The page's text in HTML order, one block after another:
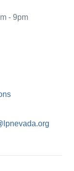
- 9pm